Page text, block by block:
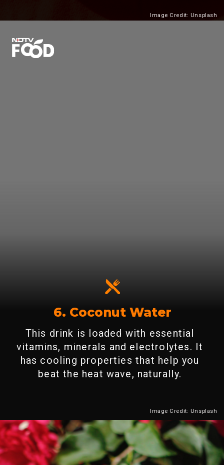
Image Credit: Unsplash
6. Coconut Water
This drink is loaded with essential
vitamins, minerals and electrolytes. It
has cooling properties that help you
beat the heat wave, naturally.
Image Credit: Unsplash